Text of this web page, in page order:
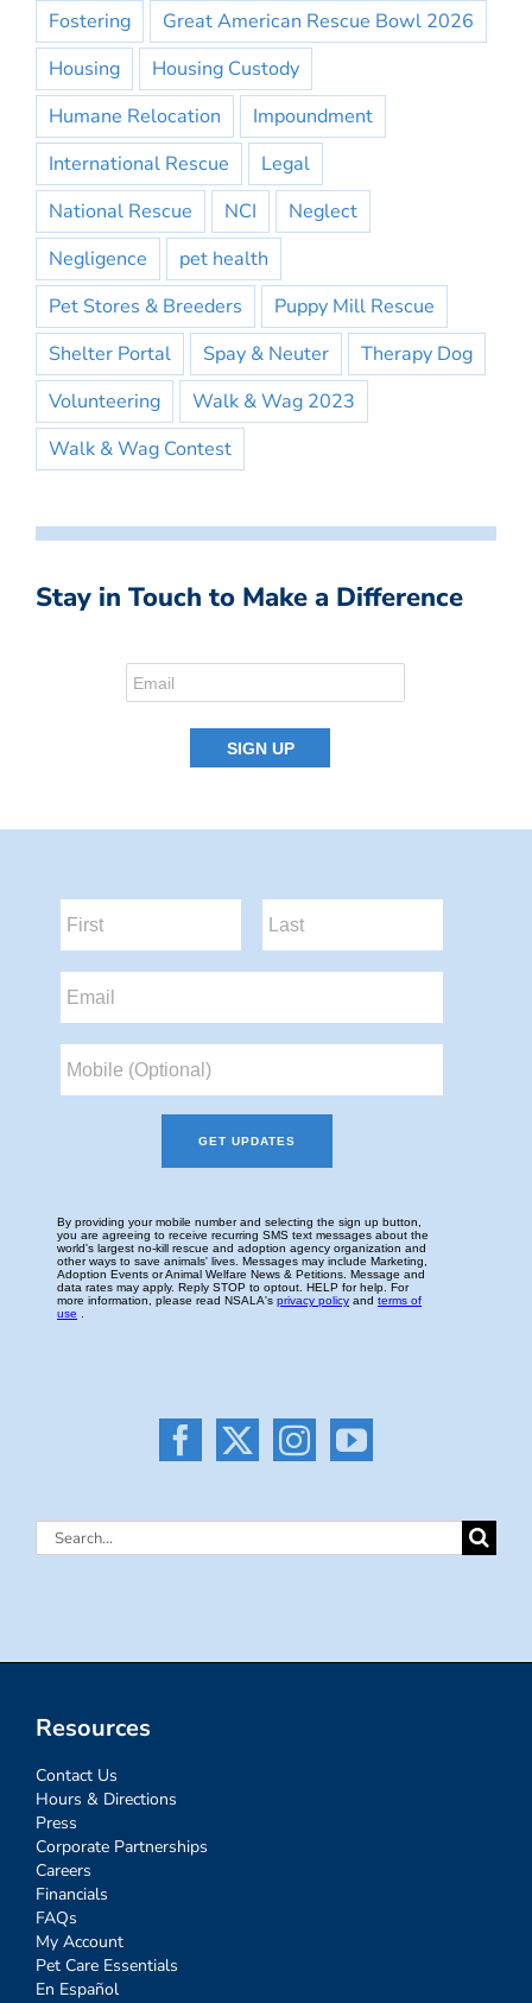
Fostering
Great American Rescue Bowl 2026
Housing
Housing Custody
Humane Relocation
Impoundment
International Rescue
Legal
National Rescue
NCI
Neglect
Negligence
pet health
Pet Stores & Breeders
Puppy Mill Rescue
Shelter Portal
Spay & Neuter
Therapy Dog
Volunteering
Walk & Wag 2023
Walk & Wag Contest
Stay in Touch to Make a Difference
Search
Resources
Contact Us
Hours & Directions
Press
Corporate Partnerships
Careers
Financials
FAQs
My Account
Pet Care Essentials
En Español